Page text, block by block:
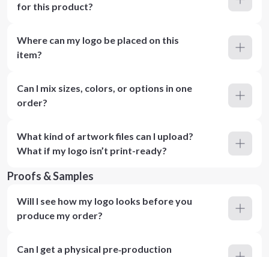
for this product?
Where can my logo be placed on this
item?
Can I mix sizes, colors, or options in one
order?
What kind of artwork files can I upload?
What if my logo isn’t print-ready?
Proofs & Samples
Will I see how my logo looks before you
produce my order?
Can I get a physical pre‑production